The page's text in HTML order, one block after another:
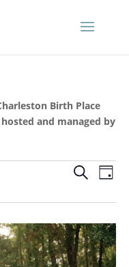
Birth Place
and managed by
Events
and
Views
Search
Day